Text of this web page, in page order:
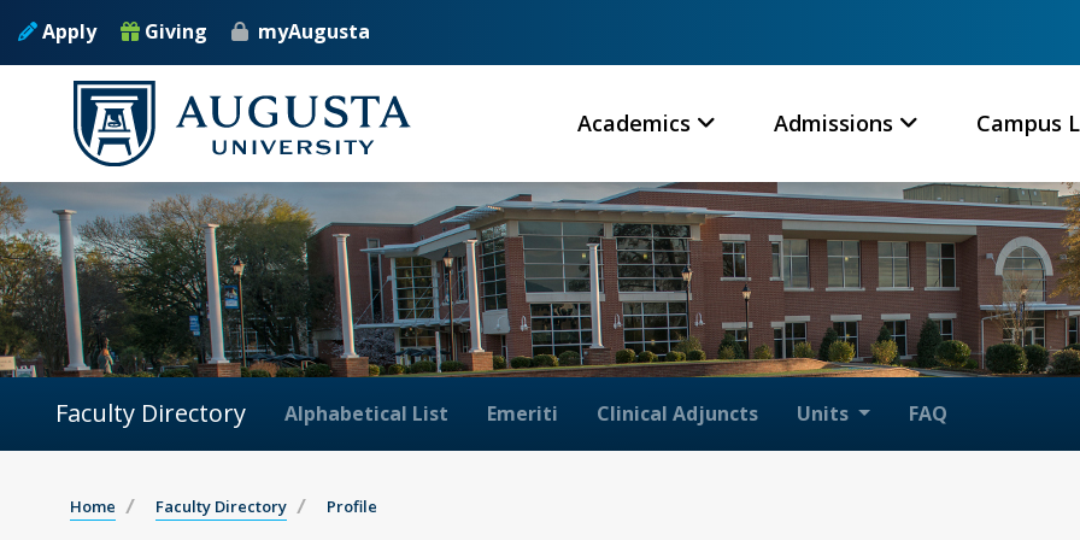
Apply Giving myAugusta
Academics Admissions Campus
Faculty Directory Alphabetical List Emeriti Clinical Adjuncts Units FAQ
Home Faculty Directory Profile